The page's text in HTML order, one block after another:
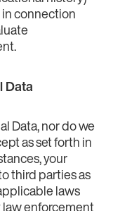
connection
Data
Data, nor do we
as set forth in
your
third parties as
laws
law enforcement